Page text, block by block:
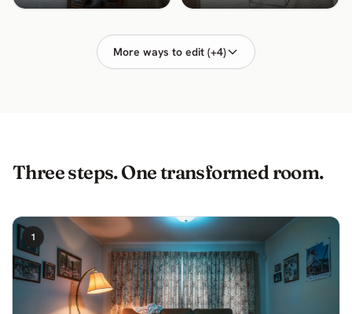
More ways to edit (+4)
Three steps. One transformed room.
1